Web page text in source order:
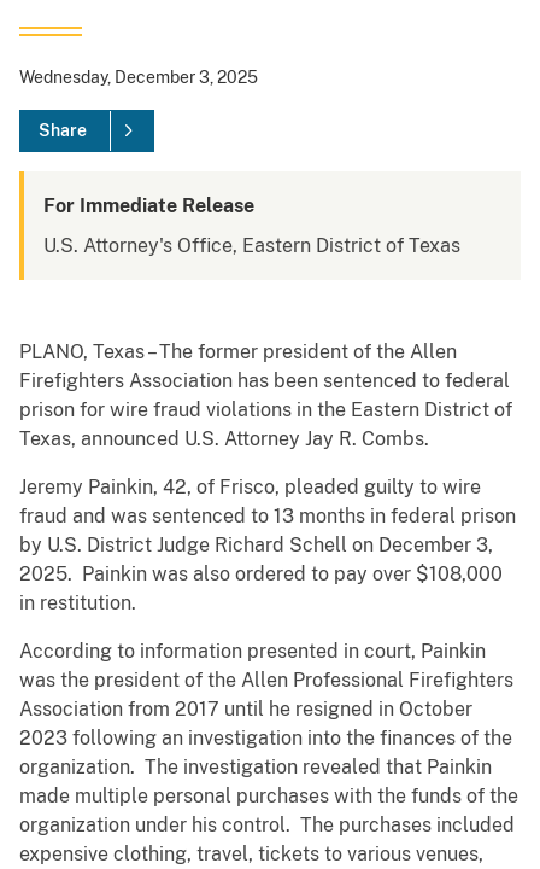
Wednesday, December 3, 2025
Share
For Immediate Release
U.S. Attorney's Office, Eastern District of Texas
PLANO, Texas – The former president of the Allen
Firefighters Association has been sentenced to federal
prison for wire fraud violations in the Eastern District of
Texas, announced U.S. Attorney Jay R. Combs.
Jeremy Painkin, 42, of Frisco, pleaded guilty to wire
fraud and was sentenced to 13 months in federal prison
by U.S. District Judge Richard Schell on December 3,
2025. Painkin was also ordered to pay over $108,000
in restitution.
According to information presented in court, Painkin
was the president of the Allen Professional Firefighters
Association from 2017 until he resigned in October
2023 following an investigation into the finances of the
organization. The investigation revealed that Painkin
made multiple personal purchases with the funds of the
organization under his control. The purchases included
expensive clothing, travel, tickets to various venues,